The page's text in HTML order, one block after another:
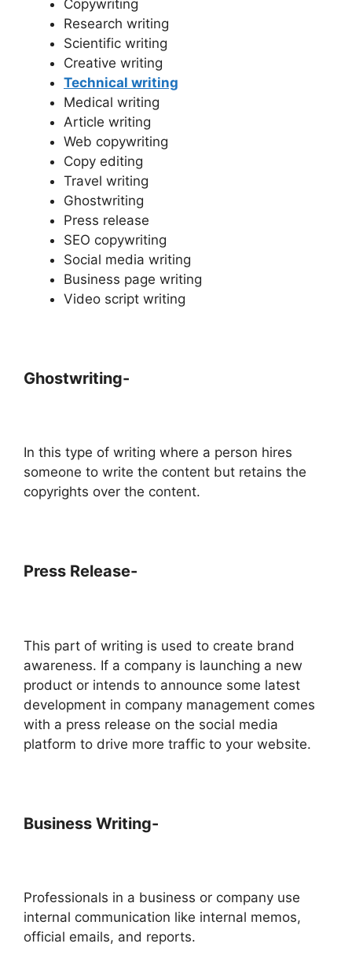
Copywriting
Research writing
Scientific writing
Creative writing
Technical writing
Medical writing
Article writing
Web copywriting
Copy editing
Travel writing
Ghostwriting
Press release
SEO copywriting
Social media writing
Business page writing
Video script writing
Ghostwriting-
In this type of writing where a person hires
someone to write the content but retains the
copyrights over the content.
Press Release-
This part of writing is used to create brand
awareness. If a company is launching a new
product or intends to announce some latest
development in company management comes
with a press release on the social media
platform to drive more traffic to your website.
Business Writing-
Professionals in a business or company use
internal communication like internal memos,
official emails, and reports.